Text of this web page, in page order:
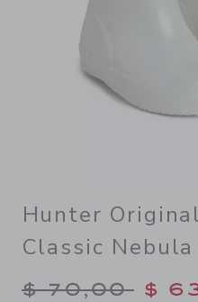
Hunter
Classic
Price
$ 70,00 $